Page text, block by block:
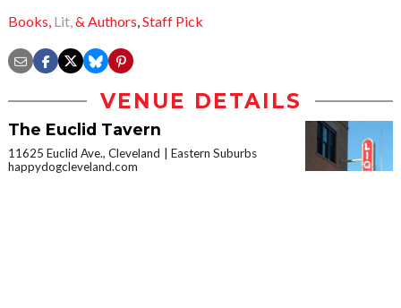
Books, Lit,& Authors,Staff Pick
VENUE DETAILS
The Euclid Tavern
11625 Euclid Ave., Cleveland
Eastern Suburbs
happydogcleveland.com